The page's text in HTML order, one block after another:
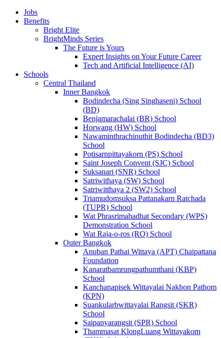
Jobs
Benefits
Bright Elite
BrightMinds Series
The Future is Yours
Expert Insights on Your Future Career
Tech and Artificial Intelligence (AI)
Schools
Central Thailand
Inner Bangkok
Bodindecha (Sing Singhaseni) School
(BD)
Benjamarachalai (BR) School
Horwang (HW) School
Nawaminthrachinuthit Bodindecha (BD3)
School
Potisarnpittayakorn (PS) School
Saint Joseph Convent (SJC) School
Suksanari (SNR) School
Satriwithaya (SW) School
Satriwitthaya 2 (SW2) School
Triamudomsuksa Pattanakarn Ratchada
(TUPR) School
Wat Phrasrimahadhat Secondary (WPS)
Demonstration School
Wat Raja-o-ros (RO) School
Outer Bangkok
Anuban Pathai Wittaya (APT) Chaipattana
Foundation
Kanaratbamrungpathumthani (KBP)
School
Kanchanapisek Wittayalai Nakhon Pathom
(KPN)
Suankularbwittayalai Rangsit (SKR)
School
Saipanyarangsit (SPR) School
Thammasat KlongLuang Wittayakom